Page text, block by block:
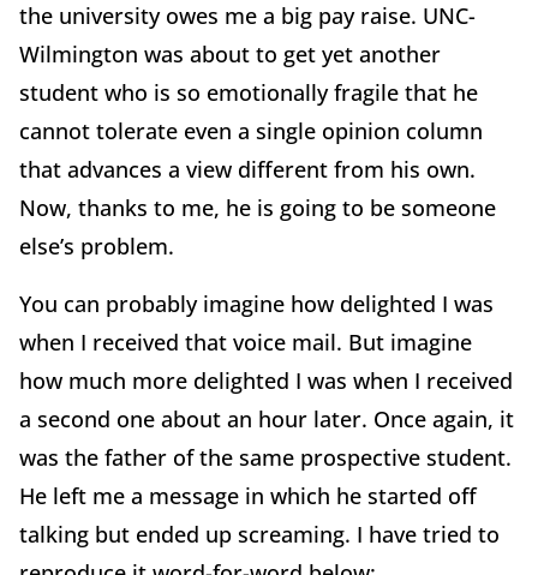
the university owes me a big pay raise. UNC-
Wilmington was about to get yet another
student who is so emotionally fragile that he
cannot tolerate even a single opinion column
that advances a view different from his own.
Now, thanks to me, he is going to be someone
else’s problem.
You can probably imagine how delighted I was
when I received that voice mail. But imagine
how much more delighted I was when I received
a second one about an hour later. Once again, it
was the father of the same prospective student.
He left me a message in which he started off
talking but ended up screaming. I have tried to